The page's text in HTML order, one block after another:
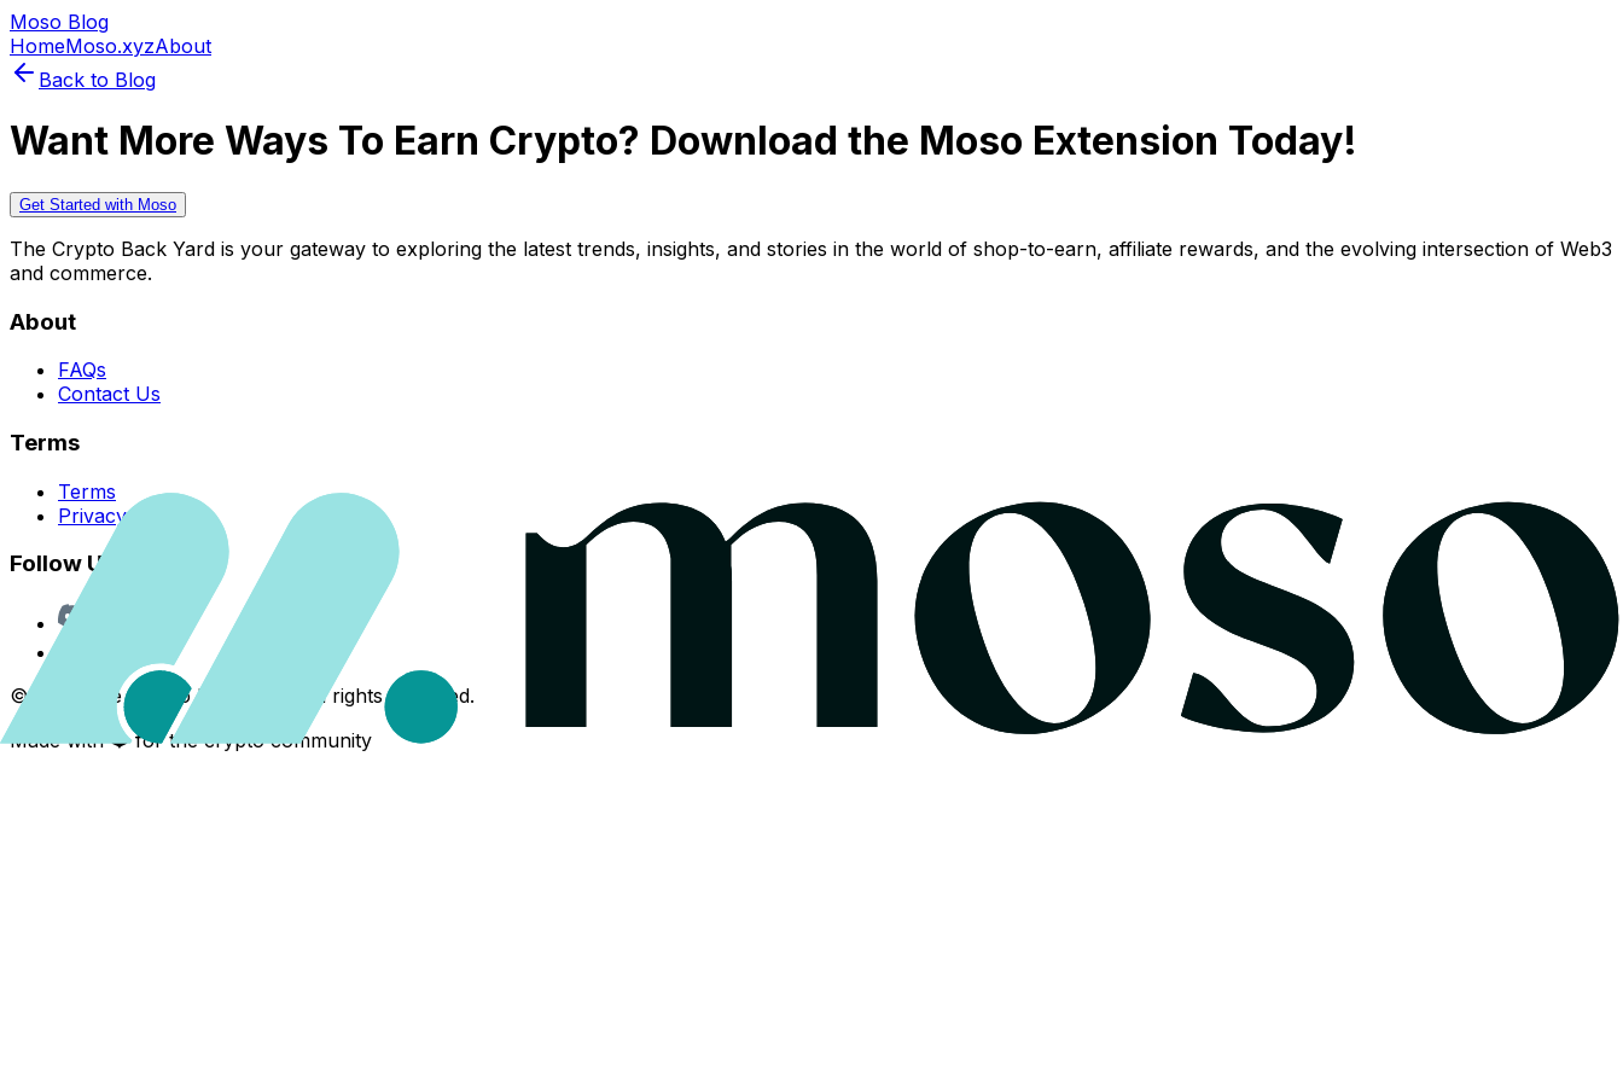
Moso Blog
HomeMoso.xyzAbout
Back to Blog
Want More Ways To Earn Crypto? Download the Moso Extension Today!
Get Started with Moso
The Crypto Back Yard is your gateway to exploring the latest trends, insights, and stories in the world of shop-to-earn, affiliate rewards, and the evolving intersection of Web3
and commerce.
About
FAQs
Contact Us
Terms
Terms
Privacy Policy
Follow Us
©
The Crypto Back Yard. All rights reserved.
Made with ❤️ for the crypto community